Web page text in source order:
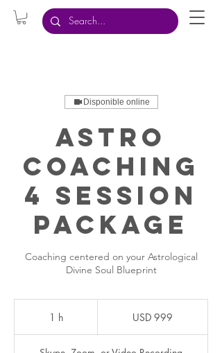
Disponible online
Astro
Coaching
4 Session
Package
Coaching centered on your Astrological
Divine Soul Blueprint
1 h
estadounidensesUSD 999